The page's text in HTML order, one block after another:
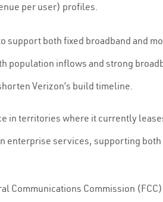
per user) profiles.
both fixed broadband and
population inflows and strong
Verizon’s build timeline.
in territories where it currently
services, supporting
Communications Commission